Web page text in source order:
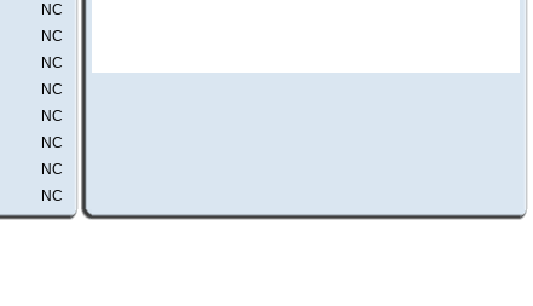
NC
NC
NC
NC
NC
NC
NC
NC